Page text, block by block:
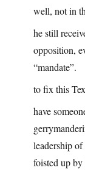
well, not in
he still
opposition,
“mandate”.
to fix this
have
leadership
foisted up by